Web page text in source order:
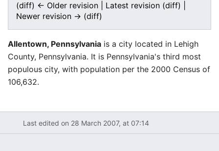
(diff) ← Older revision | Latest revision (diff) |
Newer revision → (diff)
Allentown, Pennsylvania is a city located in Lehigh
County, Pennsylvania. It is Pennsylvania's third most
populous city, with population per the 2000 Census of
106,632.
Last edited on 28 March 2007, at 07:14